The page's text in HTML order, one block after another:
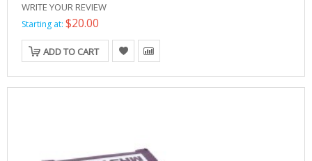
WRITE YOUR REVIEW
Starting at: $20.00
ADD TO CART